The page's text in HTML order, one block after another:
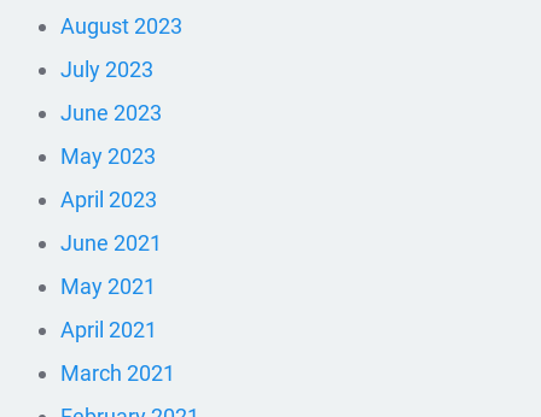
August 2023
July 2023
June 2023
May 2023
April 2023
June 2021
May 2021
April 2021
March 2021